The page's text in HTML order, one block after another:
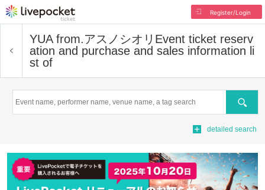
Register/Login
YUA from.アスノシオリ Event ticket reserv
ation and purchase and sales information li
st of
Search
detailed search